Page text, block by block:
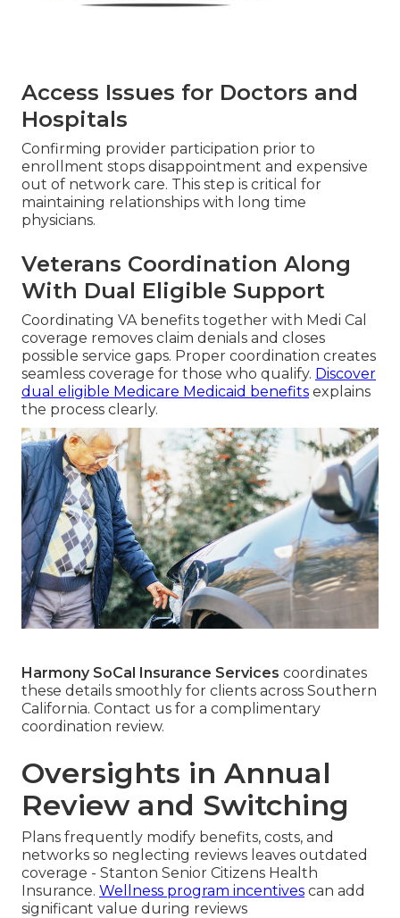
Access Issues for Doctors and
Hospitals
Confirming provider participation prior to
enrollment stops disappointment and expensive
out of network care. This step is critical for
maintaining relationships with long time
physicians.
Veterans Coordination Along
With Dual Eligible Support
Coordinating VA benefits together with Medi Cal
coverage removes claim denials and closes
possible service gaps. Proper coordination creates
seamless coverage for those who qualify. Discover
dual eligible Medicare Medicaid benefits explains
the process clearly.
Harmony SoCal Insurance Services coordinates
these details smoothly for clients across Southern
California. Contact us for a complimentary
coordination review.
Oversights in Annual
Review and Switching
Plans frequently modify benefits, costs, and
networks so neglecting reviews leaves outdated
coverage - Stanton Senior Citizens Health
Insurance. Wellness program incentives can add
significant value during reviews